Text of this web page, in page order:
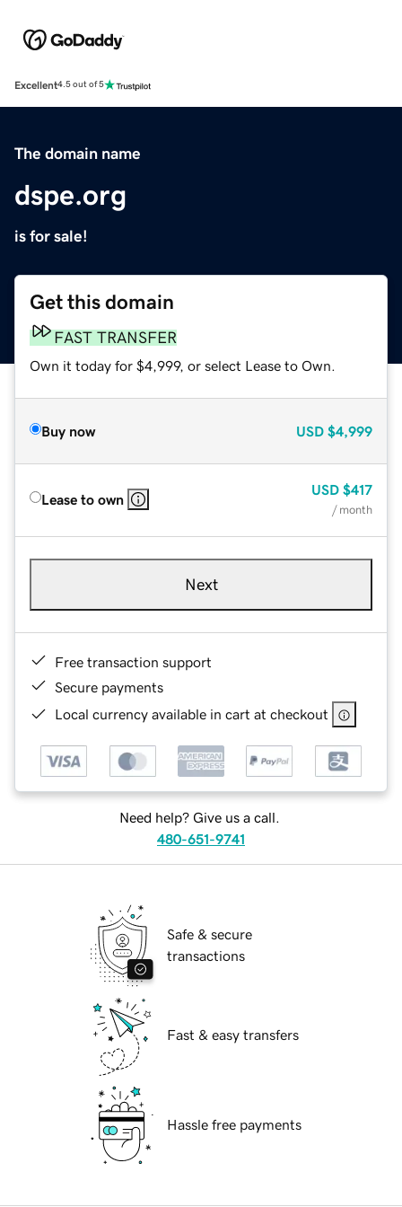
Excellent4.5 out of 5
The domain name
dspe.org
is for sale!
Get this domain
FAST TRANSFER
Own it today for $4,999, or select Lease to Own.
Buy now USD $4,999
Lease to own
USD $417
/ month
Next
Free transaction support
Secure payments
Local currency available in cart at checkout
Need help? Give us a call.
480-651-9741
Safe & secure
transactions
Fast & easy transfers
Hassle free payments